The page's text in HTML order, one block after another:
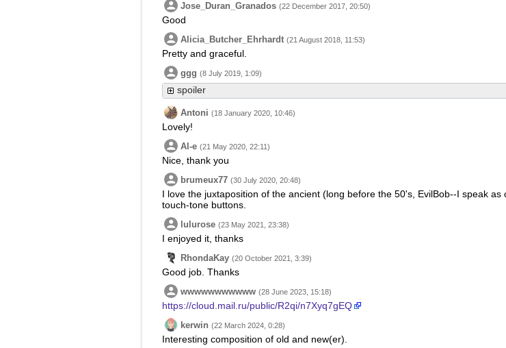
Jose_Duran_Granados (22 December 2017, 20:50)
Good
Alicia_Butcher_Ehrhardt (21 August 2018, 11:53)
Pretty and graceful.
ggg (8 July 2019, 1:09)
spoiler
Antoni (18 January 2020, 10:46)
Lovely!
Al-e (21 May 2020, 22:11)
Nice, thank you
brumeux77 (30 July 2020, 20:48)
I love the juxtaposition of the ancient (long before the 50's, EvilBob--I speak
touch-tone buttons.
lulurose (23 May 2021, 23:38)
I enjoyed it, thanks
RhondaKay (20 October 2021, 3:39)
Good job. Thanks
wwwwwwwwwww (28 June 2023, 15:18)
https://cloud.mail.ru/public/R2qi/n7Xyq7gEQ
kerwin (22 March 2024, 0:28)
Interesting composition of old and new(er).